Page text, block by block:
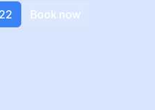
Book now